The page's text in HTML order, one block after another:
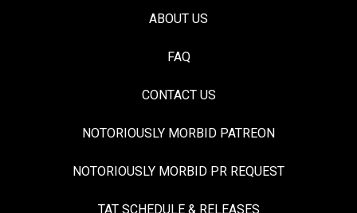
ABOUT US
FAQ
CONTACT US
NOTORIOUSLY MORBID PATREON
NOTORIOUSLY MORBID PR REQUEST
TAT SCHEDULE & RELEASES